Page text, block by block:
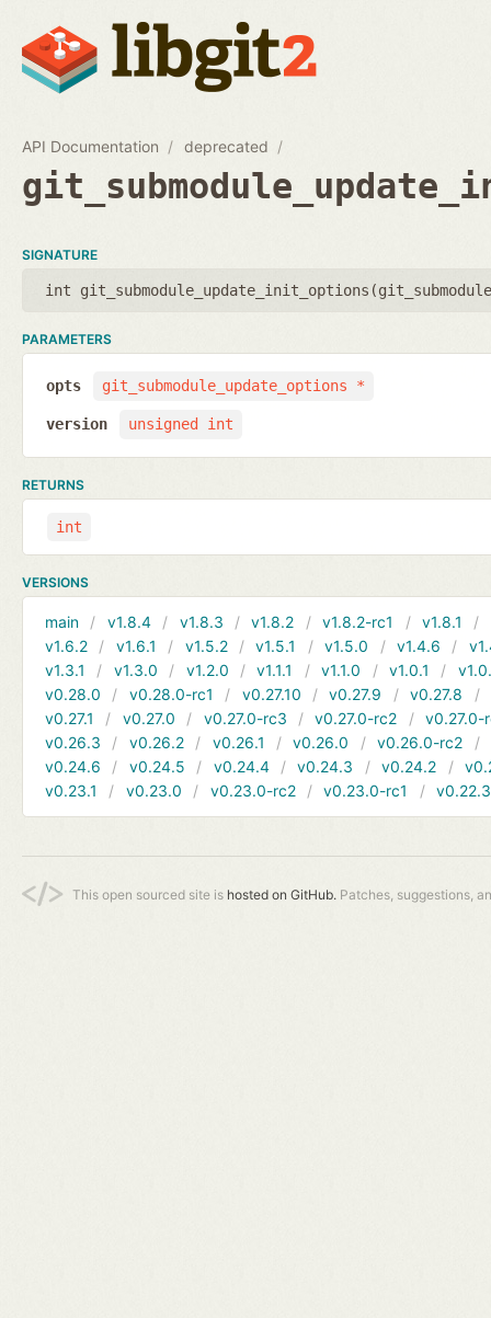
API Documentation deprecated
SIGNATURE
int git_submodule_update_init_options(
PARAMETERS
git_submodule_update_options *
opts
unsigned int
version
RETURNS
int
VERSIONS
main v1.8.4 v1.8.3 v1.8.2 v1.8.2-rc1 v1.8.1
v1.6.2
v1.6.1 v1.5.2 v1.5.1 v1.5.0 v1.4.6
v1.3.1
v1.3.0 v1.2.0 v1.1.1 v1.1.0 v1.0.1
v0.28.0
v0.28.0-rc1 v0.27.10 v0.27.9 v0.27.8
v0.27.1
v0.27.0 v0.27.0-rc3 v0.27.0-rc2
v0.27.0-
v0.26.3
v0.26.2 v0.26.1 v0.26.0 v0.26.0-rc2
v0.24.6
v0.24.5 v0.24.4 v0.24.3 v0.24.2
v0.23.1
v0.23.0 v0.23.0-rc2 v0.23.0-rc1 v0.22.3
This open sourced site is hosted on GitHub. Patches, suggestions,